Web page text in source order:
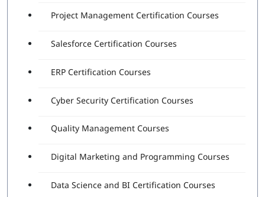
Project Management Certification Courses
Salesforce Certification Courses
ERP Certification Courses
Cyber Security Certification Courses
Quality Management Courses
Digital Marketing and Programming Courses
Data Science and BI Certification Courses